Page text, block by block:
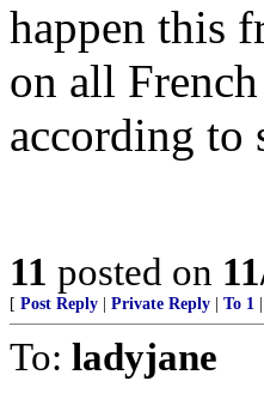
happen this
on all
according to
11 posted on
[ Post Reply Private Reply To 1
To: ladyjane